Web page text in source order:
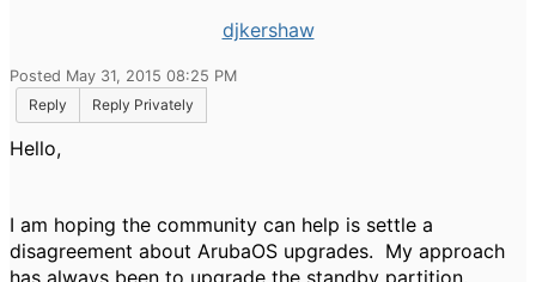
djkershaw
Posted May 31, 2015 08:25 PM
Reply
Reply Privately
Hello,
I am hoping the community can help is settle a
disagreement about ArubaOS upgrades. My approach
has always been to upgrade the standby partition,